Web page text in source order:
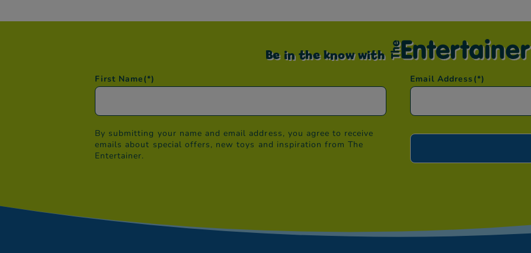
Be in the know with
First Name(*) Email Address (*)
By submitting your name and email address, you agree to receive
emails about special offers, new toys and inspiration from The
Entertainer.